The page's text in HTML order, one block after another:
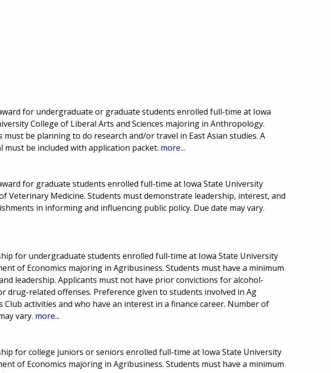
for undergraduate or graduate students enrolled full-time at Iowa
College of Liberal Arts and Sciences majoring in Anthropology.
must be planning to do research and/or travel in East Asian studies. A
must be included with application packet. more...
for graduate students enrolled full-time at Iowa State University
Veterinary Medicine. Students must demonstrate leadership, interest, and
in informing and influencing public policy. Due date may vary.
for undergraduate students enrolled full-time at Iowa State University
of Economics majoring in Agribusiness. Students must have a minimum
and leadership. Applicants must not have prior convictions for alcohol-
drug-related offenses. Preference given to students involved in Ag
Club activities and who have an interest in a finance career. Number of
vary. more...
for college juniors or seniors enrolled full-time at Iowa State University
of Economics majoring in Agribusiness. Students must have a minimum